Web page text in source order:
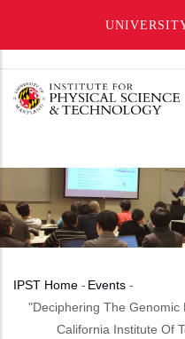
main
Breadcrumb
IPST Home - Events -
"Deciphering The Genomic
California Institute Of